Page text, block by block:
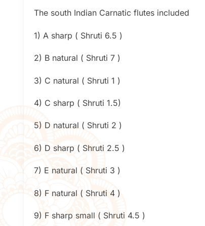
The south Indian Carnatic flutes included
1) A sharp ( Shruti 6.5 )
2) B natural ( Shruti 7 )
3) C natural ( Shruti 1 )
4) C sharp ( Shruti 1.5)
5) D natural ( Shruti 2 )
6) D sharp ( Shruti 2.5 )
7) E natural ( Shruti 3 )
8) F natural ( Shruti 4 )
9) F sharp small ( Shruti 4.5 )